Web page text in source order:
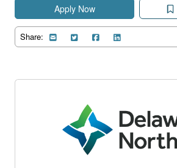
Apply Now
Share: